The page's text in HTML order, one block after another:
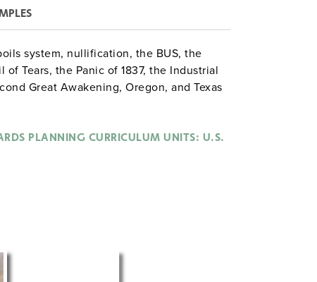
system, nullification, the BUS, the
Tears, the Panic of 1837, the Industrial
Great Awakening, Oregon, and Texas
whether Jackson was a "great"
PLANNING CURRICULUM UNITS: U.S.